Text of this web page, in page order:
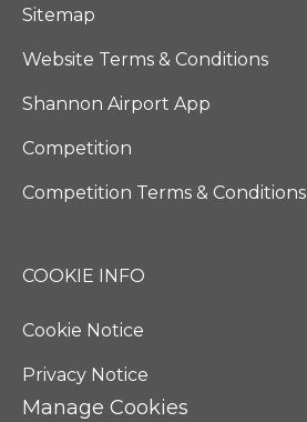
Sitemap
Website Terms & Conditions
Shannon Airport App
Competition
Competition Terms & Conditions
COOKIE INFO
Cookie Notice
Privacy Notice
Manage Cookies